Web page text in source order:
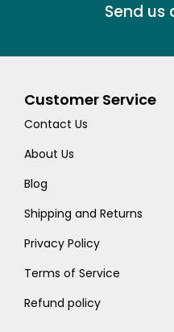
Send us
Customer Service
Contact Us
About Us
Blog
Shipping and Returns
Privacy Policy
Terms of Service
Refund policy